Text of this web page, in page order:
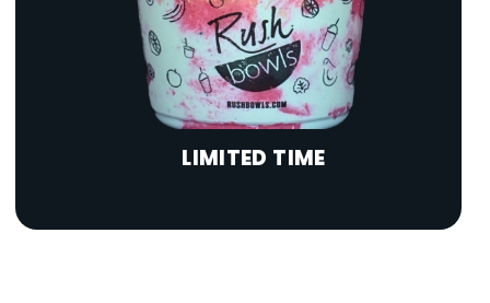
LIMITED TIME